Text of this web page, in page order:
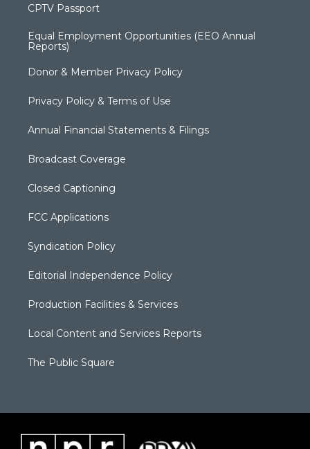
CPTV Passport
Equal Employment Opportunities (EEO Annual
Reports)
Donor & Member Privacy Policy
Privacy Policy & Terms of Use
Annual Financial Statements & Filings
Broadcast Coverage
Closed Captioning
FCC Applications
Syndication Policy
Editorial Independence Policy
Production Facilities & Services
Local Content and Services Reports
The Public Square